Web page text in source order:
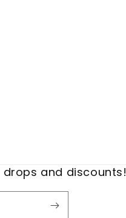
and discounts!